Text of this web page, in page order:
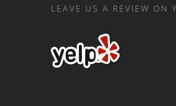
LEAVE US A REVIEW ON